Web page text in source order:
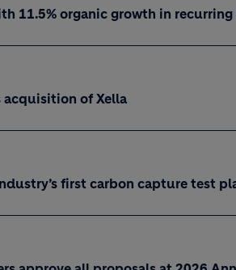
11.5% organic growth in
of Xella
first carbon capture test